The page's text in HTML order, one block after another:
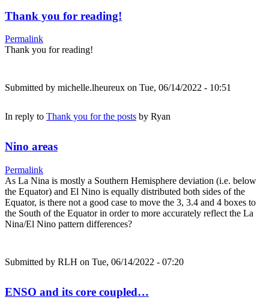
Thank you for reading!
Permalink
Thank you for reading!
Submitted by michelle.lheureux on Tue, 06/14/2022 - 10:51
In reply to Thank you for the posts by Ryan
Nino areas
Permalink
As La Nina is mostly a Southern Hemisphere deviation (i.e. below
the Equator) and El Nino is equally distributed both sides of the
Equator, is there not a good case to move the 3, 3.4 and 4 boxes to
the South of the Equator in order to more accurately reflect the La
Nina/El Nino pattern differences?
Submitted by RLH on Tue, 06/14/2022 - 07:20
ENSO and its core coupled…